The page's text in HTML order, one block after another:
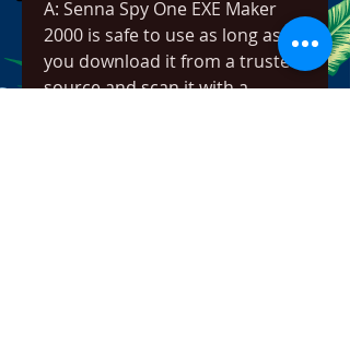
A: Senna Spy One EXE Maker
2000 is safe to use as long as
you download it from a trusted
source and scan it with a